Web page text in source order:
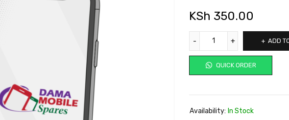
KSh 350.00
ADD
QUICK ORDER
Availability: In Stock